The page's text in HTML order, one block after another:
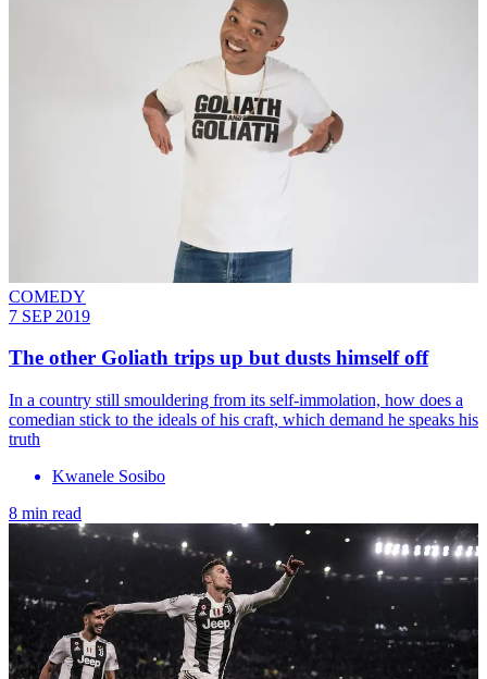
COMEDY
7 SEP 2019
The other Goliath trips up but dusts himself off
In a country still smouldering from its self-immolation, how does a
comedian stick to the ideals of his craft, which demand he speaks his
truth
Kwanele Sosibo
8 min read